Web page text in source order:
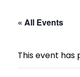
« All Events
This event has